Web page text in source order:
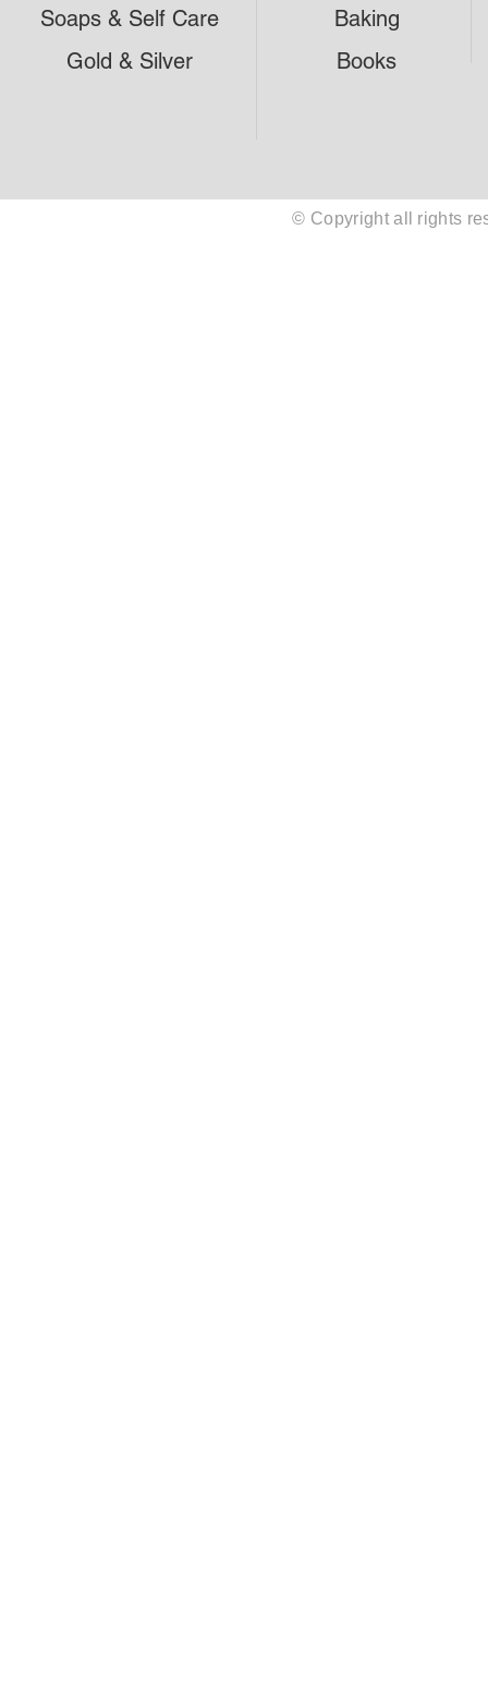
Soaps & Self Care
Baking
Gold & Silver
Books
© Copyright all rights